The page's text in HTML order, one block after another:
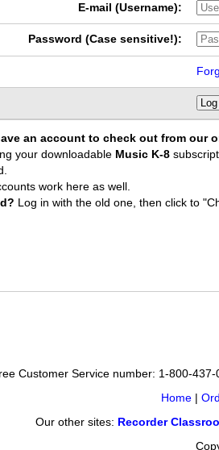
E-mail (Username):
Password (Case sensitive!):
an account to check out from our
your downloadable Music K-8
work here as well.
Log in with the old one, then click to
Customer Service number: 1-800-
Home|
Our other sites: Recorder